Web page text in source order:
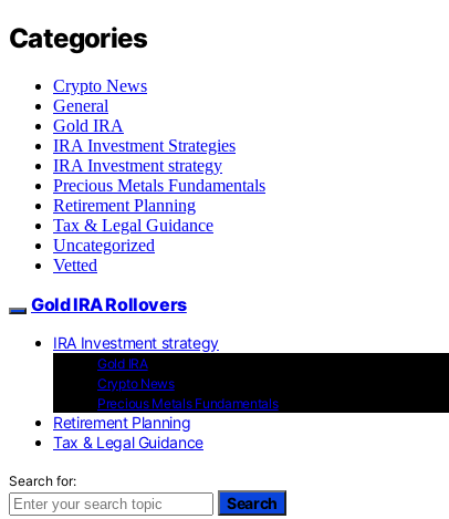
Categories
Crypto News
General
Gold IRA
IRA Investment Strategies
IRA Investment strategy
Precious Metals Fundamentals
Retirement Planning
Tax & Legal Guidance
Uncategorized
Vetted
Gold IRA Rollovers
IRA Investment strategy
Gold IRA
Crypto News
Precious Metals Fundamentals
Retirement Planning
Tax & Legal Guidance
Search for:
Search